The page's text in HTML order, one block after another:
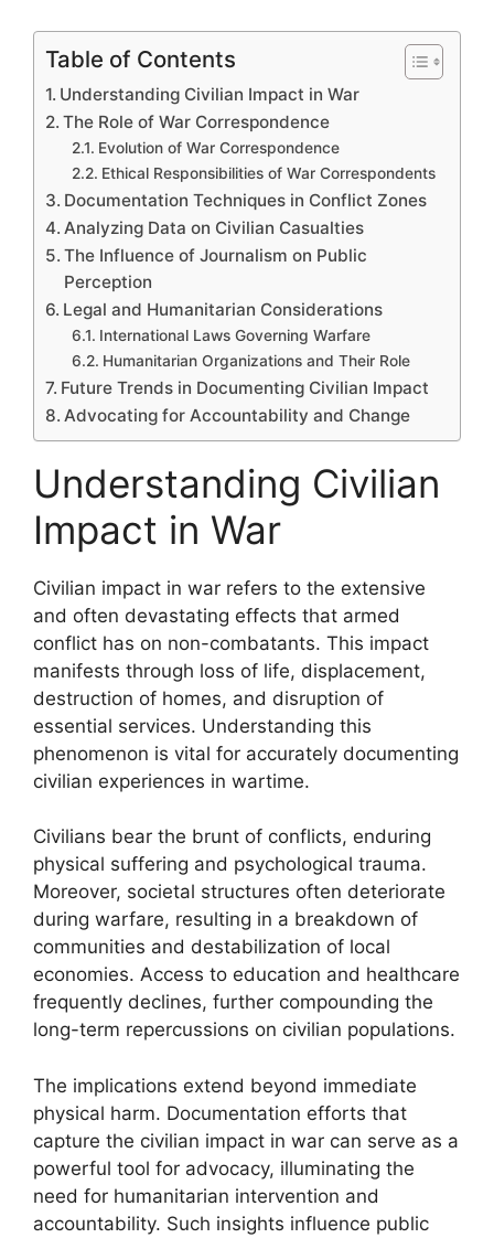
Table of Contents
Understanding Civilian Impact in War
The Role of War Correspondence
Evolution of War Correspondence
Ethical Responsibilities of War Correspondents
Documentation Techniques in Conflict Zones
Analyzing Data on Civilian Casualties
The Influence of Journalism on Public
Perception
Legal and Humanitarian Considerations
International Laws Governing Warfare
Humanitarian Organizations and Their Role
Future Trends in Documenting Civilian Impact
Advocating for Accountability and Change
Understanding Civilian
Impact in War
Civilian impact in war refers to the extensive
and often devastating effects that armed
conflict has on non-combatants. This impact
manifests through loss of life, displacement,
destruction of homes, and disruption of
essential services. Understanding this
phenomenon is vital for accurately documenting
civilian experiences in wartime.
Civilians bear the brunt of conflicts, enduring
physical suffering and psychological trauma.
Moreover, societal structures often deteriorate
during warfare, resulting in a breakdown of
communities and destabilization of local
economies. Access to education and healthcare
frequently declines, further compounding the
long-term repercussions on civilian populations.
The implications extend beyond immediate
physical harm. Documentation efforts that
capture the civilian impact in war can serve as a
powerful tool for advocacy, illuminating the
need for humanitarian intervention and
accountability. Such insights influence public